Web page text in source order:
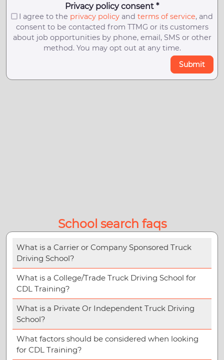
Privacy policy consent *
I agree to the privacy policyand terms of service, and
consent to be contacted from TTMG or its customers
about job opportunities by phone, email, SMS or other
method. You may opt out at any time.
Submit
School search faqs
What is a Carrier or Company Sponsored Truck
Driving School?
What is a College/Trade Truck Driving School for
CDL Training?
What is a Private Or Independent Truck Driving
School?
What factors should be considered when looking
for CDL Training?